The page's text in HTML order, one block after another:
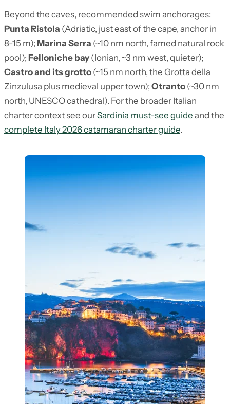
Beyond the caves, recommended swim anchorages:
Punta Ristola (Adriatic, just east of the cape, anchor in
8-15 m); Marina Serra (~10 nm north, famed natural rock
pool); Felloniche bay (Ionian, ~3 nm west, quieter);
Castro and its grotto (~15 nm north, the Grotta della
Zinzulusa plus medieval upper town); Otranto (~30 nm
north, UNESCO cathedral). For the broader Italian
charter context see ourSardinia must-see guide and the
complete Italy 2026 catamaran charter guide.